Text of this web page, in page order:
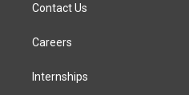
Contact Us
Careers
Internships